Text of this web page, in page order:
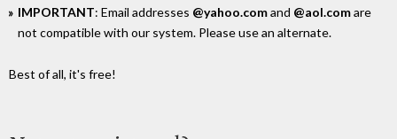
IMPORTANT: Email addresses @yahoo.comand @aol.comare
not compatible with our system. Please use an alternate.
Best of all, it's free!